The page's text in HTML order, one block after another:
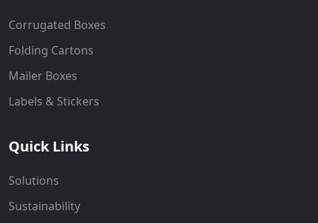
Corrugated Boxes
Folding Cartons
Mailer Boxes
Labels & Stickers
Quick Links
Solutions
Sustainability